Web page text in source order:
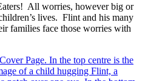
All worries, however big or
lives. Flint and his many
families face those worries with